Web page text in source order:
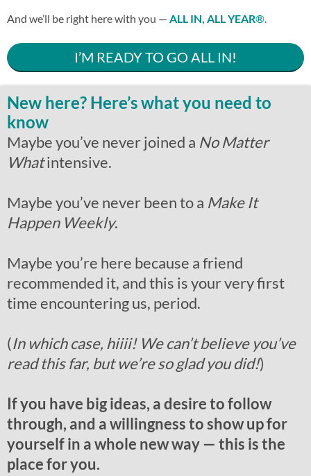
And we’ll be right here with you — ALL IN, ALL YEAR®.
I’M READY TO GO ALL IN!
New here? Here’s what you need to
know
Maybe you’ve never joined a No Matter
Whatintensive.
Maybe you’ve never been to a Make It
Happen Weekly.
Maybe you’re here because a friend
recommended it, and this is your very first
time encountering us, period.
(In which case, hiiii! We can’t believe you’ve
read this far, but we’re so glad you did!)
If you have big ideas, a desire to follow
through, and a willingness to show up for
yourself in a whole new way — this is the
place for you.